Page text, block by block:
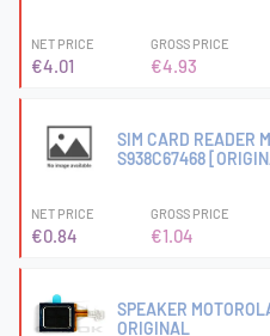
NET PRICE
€4.01
GROSS PRICE
€4.93
SIM CARD READER
S938C67468
NET PRICE
€0.84
GROSS PRICE
€1.04
SPEAKER
ORIGINAL